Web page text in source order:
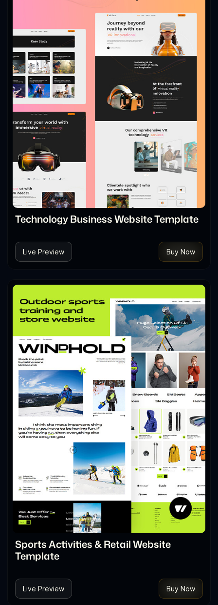
Technology Business Website Template
Live Preview Buy Now
Sports Activities & Retail Website
Template
Live Preview Buy Now